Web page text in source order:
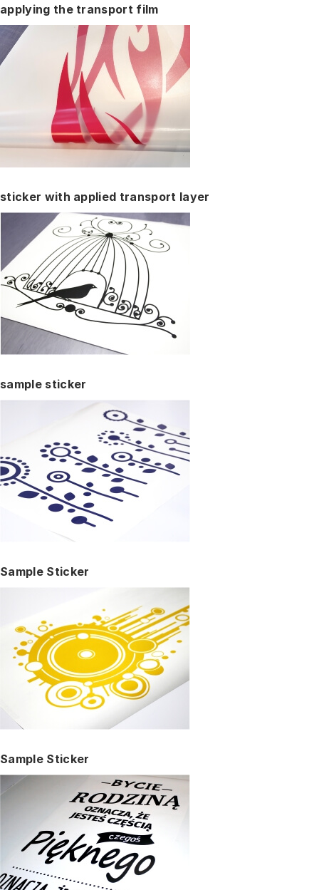
applying the transport film
sticker with applied transport layer
sample sticker
Sample Sticker
Sample Sticker